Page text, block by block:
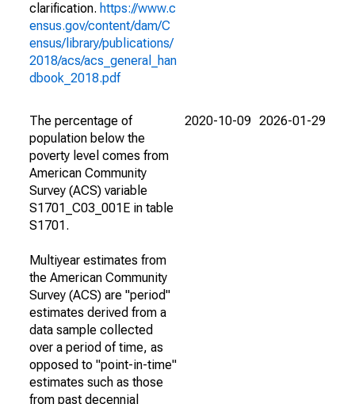
clarification. https://www.c
ensus.gov/content/dam/C
ensus/library/publications/
2018/acs/acs_general_han
dbook_2018.pdf
The percentage of
population below the
poverty level comes from
American Community
Survey (ACS) variable
S1701_C03_001E in table
S1701.
Multiyear estimates from
the American Community
Survey (ACS) are "period"
estimates derived from a
data sample collected
over a period of time, as
opposed to "point-in-time"
estimates such as those
from past decennial
2020-10-09 2026-01-29